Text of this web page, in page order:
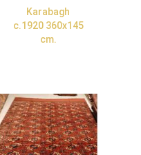
Karabagh
c.1920 360x145
cm.